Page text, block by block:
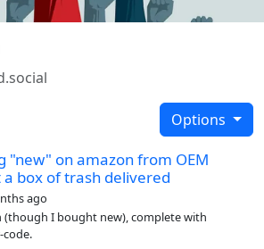
Options
"new" on amazon from OEM
box of trash delivered
ago
(though I bought new), complete with